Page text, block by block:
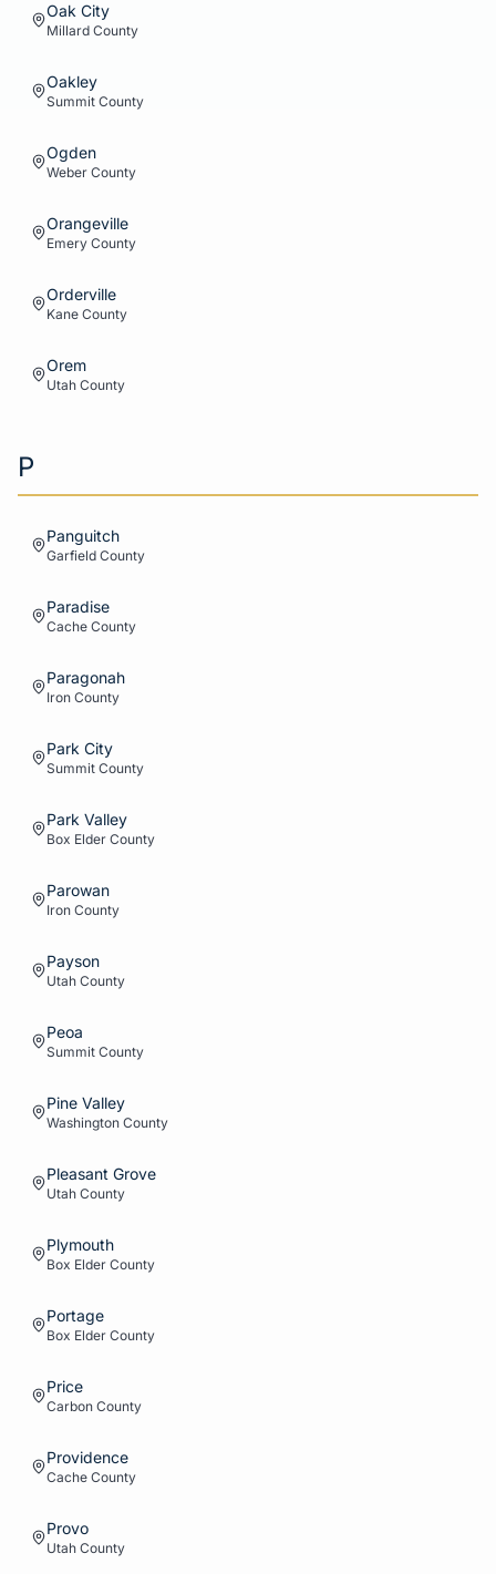
Oak City
Millard County
Oakley
Summit County
Ogden
Weber County
Orangeville
Emery County
Orderville
Kane County
Orem
Utah County
P
Panguitch
Garfield County
Paradise
Cache County
Paragonah
Iron County
Park City
Summit County
Park Valley
Box Elder County
Parowan
Iron County
Payson
Utah County
Peoa
Summit County
Pine Valley
Washington County
Pleasant Grove
Utah County
Plymouth
Box Elder County
Portage
Box Elder County
Price
Carbon County
Providence
Cache County
Provo
Utah County